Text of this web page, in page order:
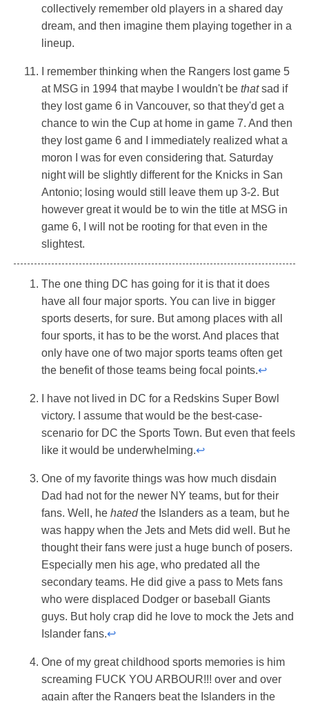
collectively remember old players in a shared day
dream, and then imagine them playing together in a
lineup.
I remember thinking when the Rangers lost game 5
at MSG in 1994 that maybe I wouldn't be thatsad if
they lost game 6 in Vancouver, so that they'd get a
chance to win the Cup at home in game 7. And then
they lost game 6 and I immediately realized what a
moron I was for even considering that. Saturday
night will be slightly different for the Knicks in San
Antonio; losing would still leave them up 3-2. But
however great it would be to win the title at MSG in
game 6, I will not be rooting for that even in the
slightest.
The one thing DC has going for it is that it does
have all four major sports. You can live in bigger
sports deserts, for sure. But among places with all
four sports, it has to be the worst. And places that
only have one of two major sports teams often get
the benefit of those teams being focal points.↩
I have not lived in DC for a Redskins Super Bowl
victory. I assume that would be the best-case-
scenario for DC the Sports Town. But even that feels
like it would be underwhelming.↩
One of my favorite things was how much disdain
Dad had not for the newer NY teams, but for their
fans. Well, he hatedthe Islanders as a team, but he
was happy when the Jets and Mets did well. But he
thought their fans were just a huge bunch of posers.
Especially men his age, who predated all the
secondary teams. He did give a pass to Mets fans
who were displaced Dodger or baseball Giants
guys. But holy crap did he love to mock the Jets and
Islander fans.↩
One of my great childhood sports memories is him
screaming FUCK YOU ARBOUR!!! over and over
again after the Rangers beat the Islanders in the